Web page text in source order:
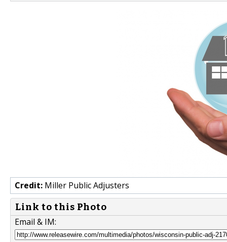
Credit: Miller Public Adjusters
Link to this Photo
Email & IM: